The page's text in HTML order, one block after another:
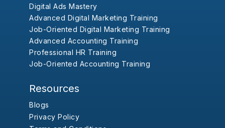
Digital Ads Mastery
Advanced Digital Marketing Training
Job-Oriented Digital Marketing Training
Advanced Accounting Training
Professional HR Training
Job-Oriented Accounting Training
Resources
Blogs
Privacy Policy